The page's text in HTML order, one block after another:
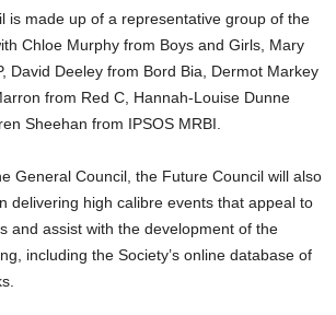
is made up of a representative group of the
Chloe Murphy from Boys and Girls, Mary
David Deeley from Bord Bia, Dermot Markey
from Red C, Hannah-Louise Dunne
Sheehan from IPSOS MRBI.
General Council, the Future Council will also
delivering high calibre events that appeal to
and assist with the development of the
including the Society’s online database of